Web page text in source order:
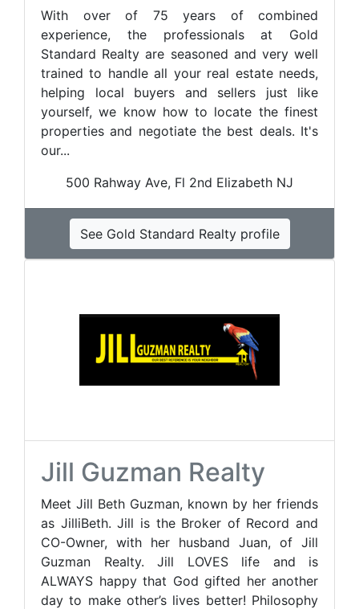
With over of 75 years of combined
experience, the professionals at Gold
Standard Realty are seasoned and very well
trained to handle all your real estate needs,
helping local buyers and sellers just like
yourself, we know how to locate the finest
properties and negotiate the best deals. It's
our...
500 Rahway Ave, Fl 2nd Elizabeth NJ
See Gold Standard Realty profile
Jill Guzman Realty
Meet Jill Beth Guzman, known by her friends
as JilliBeth. Jill is the Broker of Record and
CO-Owner, with her husband Juan, of Jill
Guzman Realty. Jill LOVES life and is
ALWAYS happy that God gifted her another
day to make other’s lives better! Philosophy